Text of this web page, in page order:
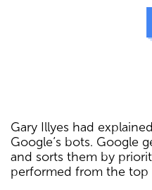
Gary Illyes had
Google’s bots. Google
and sorts them by
performed from the